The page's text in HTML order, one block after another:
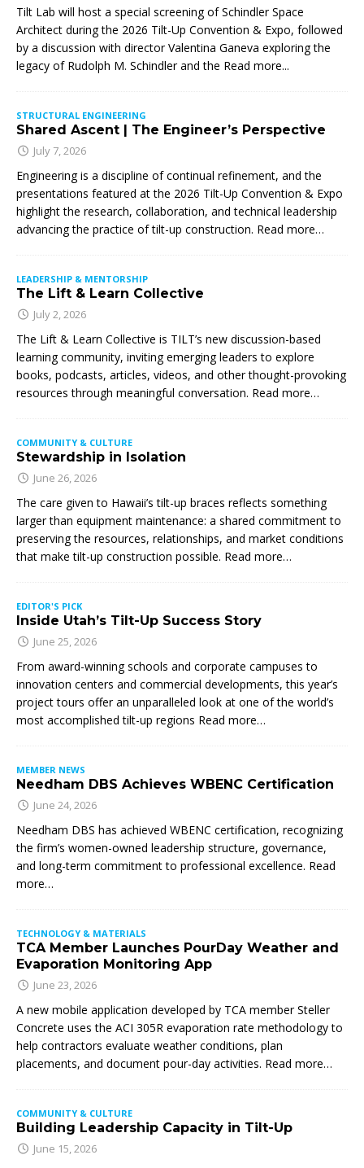
Tilt Lab will host a special screening of Schindler Space
Architect during the 2026 Tilt-Up Convention & Expo, followed
by a discussion with director Valentina Ganeva exploring the
legacy of Rudolph M. Schindler and the Read more...
STRUCTURAL ENGINEERING
Shared Ascent | The Engineer’s Perspective
July 7, 2026
Engineering is a discipline of continual refinement, and the
presentations featured at the 2026 Tilt-Up Convention & Expo
highlight the research, collaboration, and technical leadership
advancing the practice of tilt-up construction. Read more…
LEADERSHIP & MENTORSHIP
The Lift & Learn Collective
July 2, 2026
The Lift & Learn Collective is TILT’s new discussion-based
learning community, inviting emerging leaders to explore
books, podcasts, articles, videos, and other thought-provoking
resources through meaningful conversation. Read more…
COMMUNITY & CULTURE
Stewardship in Isolation
June 26, 2026
The care given to Hawaii’s tilt-up braces reflects something
larger than equipment maintenance: a shared commitment to
preserving the resources, relationships, and market conditions
that make tilt-up construction possible. Read more…
EDITOR'S PICK
Inside Utah’s Tilt-Up Success Story
June 25, 2026
From award-winning schools and corporate campuses to
innovation centers and commercial developments, this year’s
project tours offer an unparalleled look at one of the world’s
most accomplished tilt-up regions Read more…
MEMBER NEWS
Needham DBS Achieves WBENC Certification
June 24, 2026
Needham DBS has achieved WBENC certification, recognizing
the firm’s women-owned leadership structure, governance,
and long-term commitment to professional excellence. Read
more…
TECHNOLOGY & MATERIALS
TCA Member Launches PourDay Weather and
Evaporation Monitoring App
June 23, 2026
A new mobile application developed by TCA member Steller
Concrete uses the ACI 305R evaporation rate methodology to
help contractors evaluate weather conditions, plan
placements, and document pour-day activities. Read more…
COMMUNITY & CULTURE
Building Leadership Capacity in Tilt-Up
June 15, 2026